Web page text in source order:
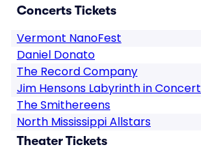
Concerts Tickets
Vermont NanoFest
Daniel Donato
The Record Company
Jim Hensons Labyrinth in Concert
The Smithereens
North Mississippi Allstars
Theater Tickets